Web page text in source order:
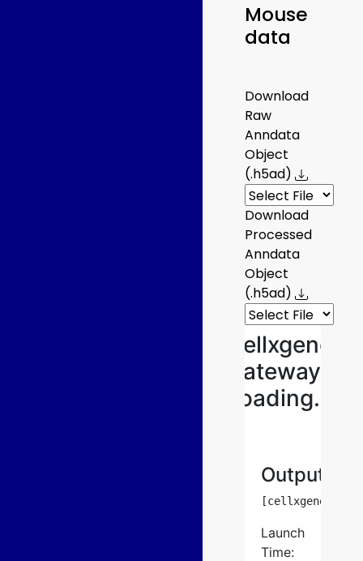
Mouse
data
Download
Raw
Anndata
Object
(.h5ad)
Download
Processed
Anndata
Object
(.h5ad)